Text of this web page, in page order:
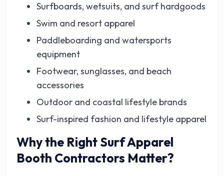
Surfboards, wetsuits, and surf hardgoods
Swim and resort apparel
Paddleboarding and watersports
equipment
Footwear, sunglasses, and beach
accessories
Outdoor and coastal lifestyle brands
Surf-inspired fashion and lifestyle apparel
Why the Right Surf Apparel
Booth Contractors Matter?